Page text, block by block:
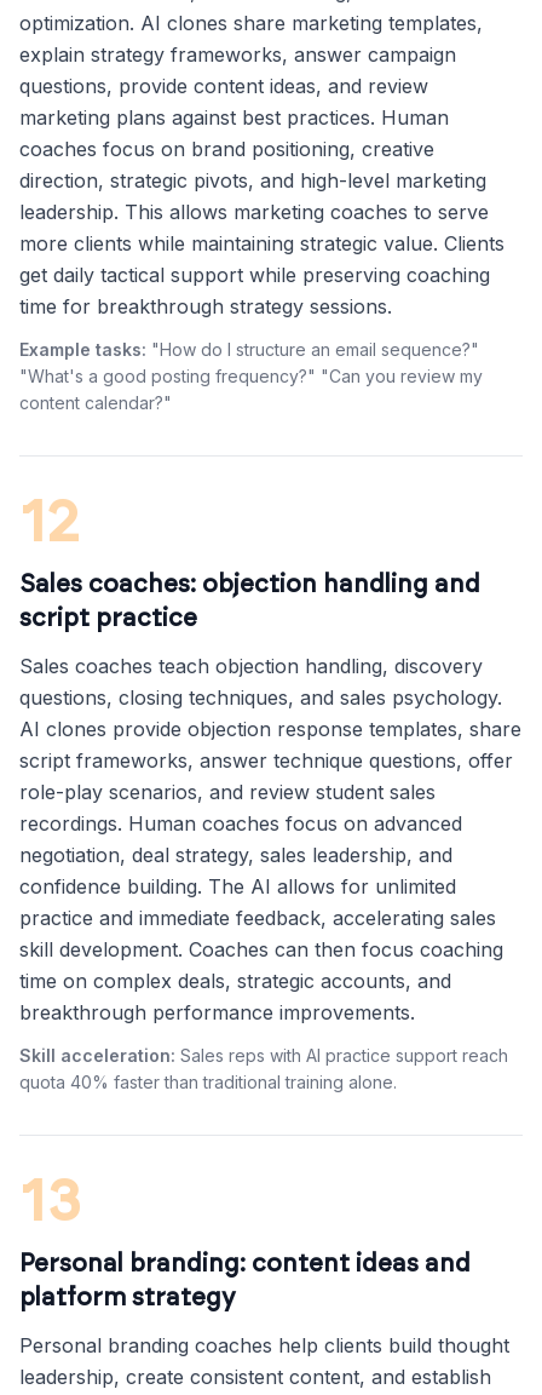
optimization. AI clones share marketing templates,
explain strategy frameworks, answer campaign
questions, provide content ideas, and review
marketing plans against best practices. Human
coaches focus on brand positioning, creative
direction, strategic pivots, and high-level marketing
leadership. This allows marketing coaches to serve
more clients while maintaining strategic value. Clients
get daily tactical support while preserving coaching
time for breakthrough strategy sessions.
Example tasks: "How do I structure an email sequence?"
"What's a good posting frequency?" "Can you review my
content calendar?"
12
Sales coaches: objection handling and
script practice
Sales coaches teach objection handling, discovery
questions, closing techniques, and sales psychology.
AI clones provide objection response templates, share
script frameworks, answer technique questions, offer
role-play scenarios, and review student sales
recordings. Human coaches focus on advanced
negotiation, deal strategy, sales leadership, and
confidence building. The AI allows for unlimited
practice and immediate feedback, accelerating sales
skill development. Coaches can then focus coaching
time on complex deals, strategic accounts, and
breakthrough performance improvements.
Skill acceleration: Sales reps with AI practice support reach
quota 40% faster than traditional training alone.
13
Personal branding: content ideas and
platform strategy
Personal branding coaches help clients build thought
leadership, create consistent content, and establish